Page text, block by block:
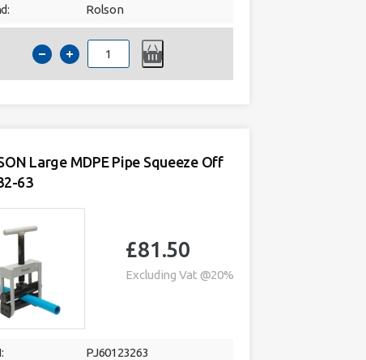
Rolson
MDPE
Plastic
pipe
shears
Large MDPE Pipe Squeeze Off
63
£81.50
Excluding Vat @20%
PJ60123263